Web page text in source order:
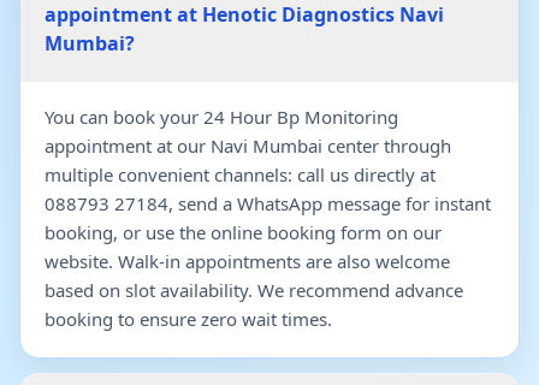
appointment at Henotic Diagnostics Navi
Mumbai?
You can book your 24 Hour Bp Monitoring
appointment at our Navi Mumbai center through
multiple convenient channels: call us directly at
088793 27184, send a WhatsApp message for instant
booking, or use the online booking form on our
website. Walk-in appointments are also welcome
based on slot availability. We recommend advance
booking to ensure zero wait times.